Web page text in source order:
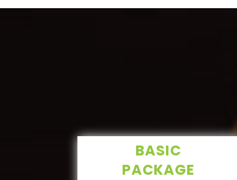
BASIC
PACKAGE